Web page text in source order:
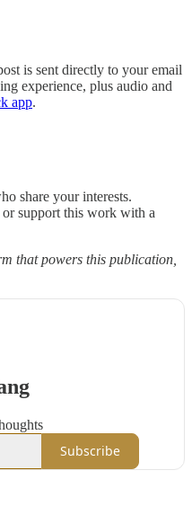
is sent directly to your email
experience, plus audio and
app.
share your interests.
or support this work with a
that powers this publication,
Subscribe